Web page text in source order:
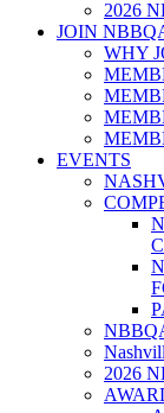
2026
JOIN
WHY
EVENTS
2026